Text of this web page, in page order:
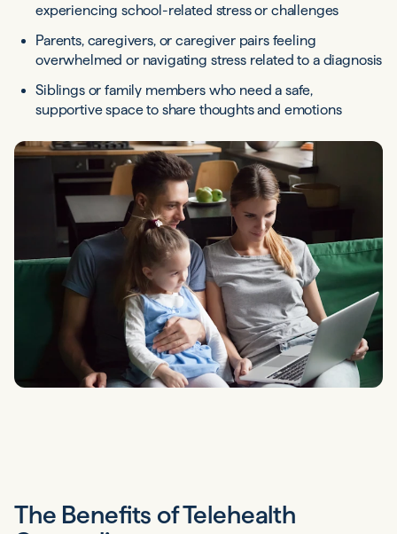
experiencing school-related stress or challenges
Parents, caregivers, or caregiver pairs feeling
overwhelmed or navigating stress related to a diagnosis
Siblings or family members who need a safe,
supportive space to share thoughts and emotions
The Benefits of Telehealth